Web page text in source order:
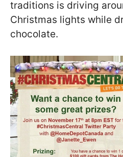
traditions is driving
Christmas lights while
chocolate.